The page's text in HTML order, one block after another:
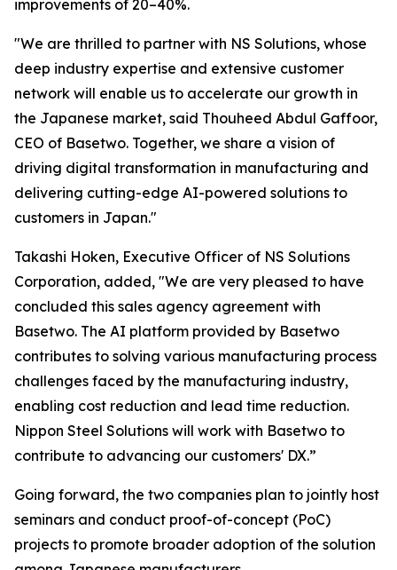
improvements of 20–40%.
"We are thrilled to partner with NS Solutions, whose
deep industry expertise and extensive customer
network will enable us to accelerate our growth in
the Japanese market, said Thouheed Abdul Gaffoor,
CEO of Basetwo. Together, we share a vision of
driving digital transformation in manufacturing and
delivering cutting-edge AI-powered solutions to
customers in Japan."
Takashi Hoken, Executive Officer of NS Solutions
Corporation, added, "We are very pleased to have
concluded this sales agency agreement with
Basetwo. The AI platform provided by Basetwo
contributes to solving various manufacturing process
challenges faced by the manufacturing industry,
enabling cost reduction and lead time reduction.
Nippon Steel Solutions will work with Basetwo to
contribute to advancing our customers' DX.”
Going forward, the two companies plan to jointly host
seminars and conduct proof-of-concept (PoC)
projects to promote broader adoption of the solution